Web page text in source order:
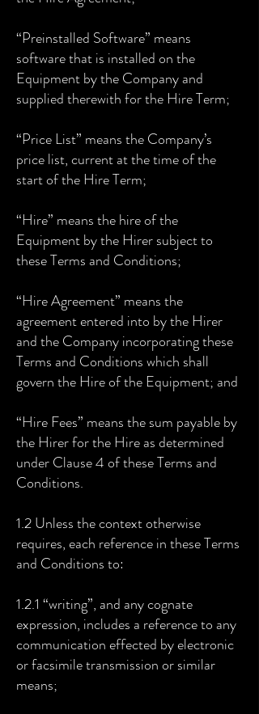
“Preinstalled Software” means
software that is installed on the
Equipment by the Company and
supplied therewith for the Hire Term;
“Price List” means the Company’s
price list, current at the time of the
start of the Hire Term;
“Hire” means the hire of the
Equipment by the Hirer subject to
these Terms and Conditions;
“Hire Agreement” means the
agreement entered into by the Hirer
and the Company incorporating these
Terms and Conditions which shall
govern the Hire of the Equipment; and
“Hire Fees” means the sum payable by
the Hirer for the Hire as determined
under Clause 4 of these Terms and
Conditions.
1.2 Unless the context otherwise
requires, each reference in these Terms
and Conditions to:
1.2.1 “writing”, and any cognate
expression, includes a reference to any
communication effected by electronic
or facsimile transmission or similar
means;